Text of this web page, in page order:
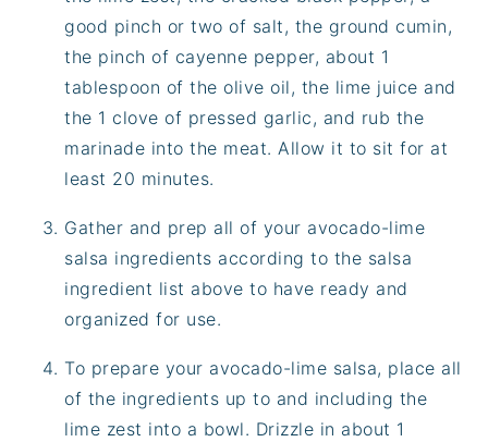
good pinch or two of salt, the ground cumin,
the pinch of cayenne pepper, about 1
tablespoon of the olive oil, the lime juice and
the 1 clove of pressed garlic, and rub the
marinade into the meat. Allow it to sit for at
least 20 minutes.
Gather and prep all of your avocado-lime
salsa ingredients according to the salsa
ingredient list above to have ready and
organized for use.
To prepare your avocado-lime salsa, place all
of the ingredients up to and including the
lime zest into a bowl. Drizzle in about 1